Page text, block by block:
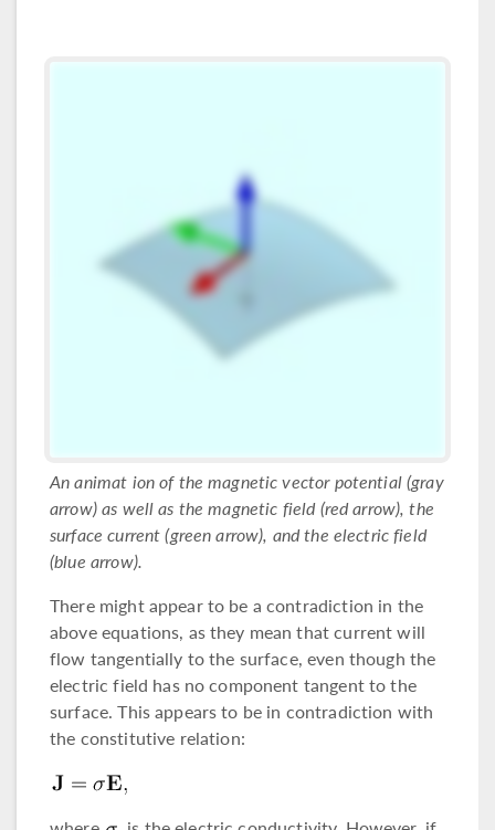
An animat ion of the magnetic vector potential (gray
arrow) as well as the magnetic field (red arrow), the
surface current (green arrow), and the electric field
(blue arrow).
There might appear to be a contradiction in the
above equations, as they mean that current will
flow tangentially to the surface, even though the
electric field has no component tangent to the
surface. This appears to be in contradiction with
the constitutive relation: